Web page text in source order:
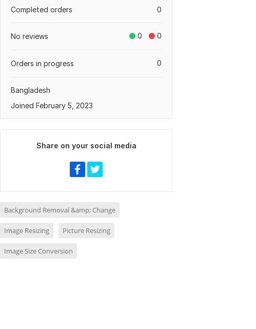
0
Completed orders
0 0
No reviews
0
Orders in progress
Bangladesh
Joined February 5, 2023
Share on your social media
Background Removal &amp; Change
Image Resizing Picture Resizing
Image Size Conversion